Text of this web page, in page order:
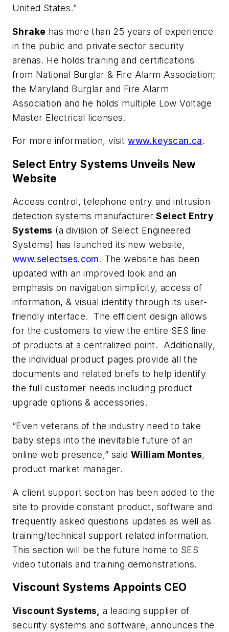
United States.”
Shrake has more than 25 years of experience
in the public and private sector security
arenas. He holds training and certifications
from National Burglar & Fire Alarm Association;
the Maryland Burglar and Fire Alarm
Association and he holds multiple Low Voltage
Master Electrical licenses.
For more information, visitwww.keyscan.ca.
Select Entry Systems Unveils New
Website
Access control, telephone entry and intrusion
detection systems manufacturerSelect Entry
Systems (a division of Select Engineered
Systems) has launched its new website,
www.selectses.com. The website has been
updated with an improved look and an
emphasis on navigation simplicity, access of
information, & visual identity through its user-
friendly interface. The efficient design allows
for the customers to view the entire SES line
of products at a centralized point. Additionally,
the individual product pages provide all the
documents and related briefs to help identify
the full customer needs including product
upgrade options & accessories.
“Even veterans of the industry need to take
baby steps into the inevitable future of an
online web presence,” said William Montes,
product market manager.
A client support section has been added to the
site to provide constant product, software and
frequently asked questions updates as well as
training/technical support related information.
This section will be the future home to SES
video tutorials and training demonstrations.
Viscount Systems Appoints CEO
Viscount Systems,
a leading supplier of
security systems and software, announces the